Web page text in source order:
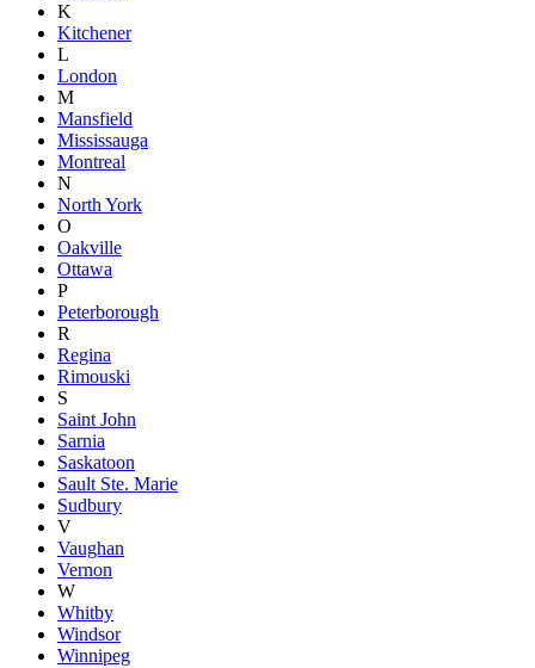
K
Kitchener
L
London
M
Mansfield
Mississauga
Montreal
N
North York
O
Oakville
Ottawa
P
Peterborough
R
Regina
Rimouski
S
Saint John
Sarnia
Saskatoon
Sault Ste. Marie
Sudbury
V
Vaughan
Vernon
W
Whitby
Windsor
Winnipeg